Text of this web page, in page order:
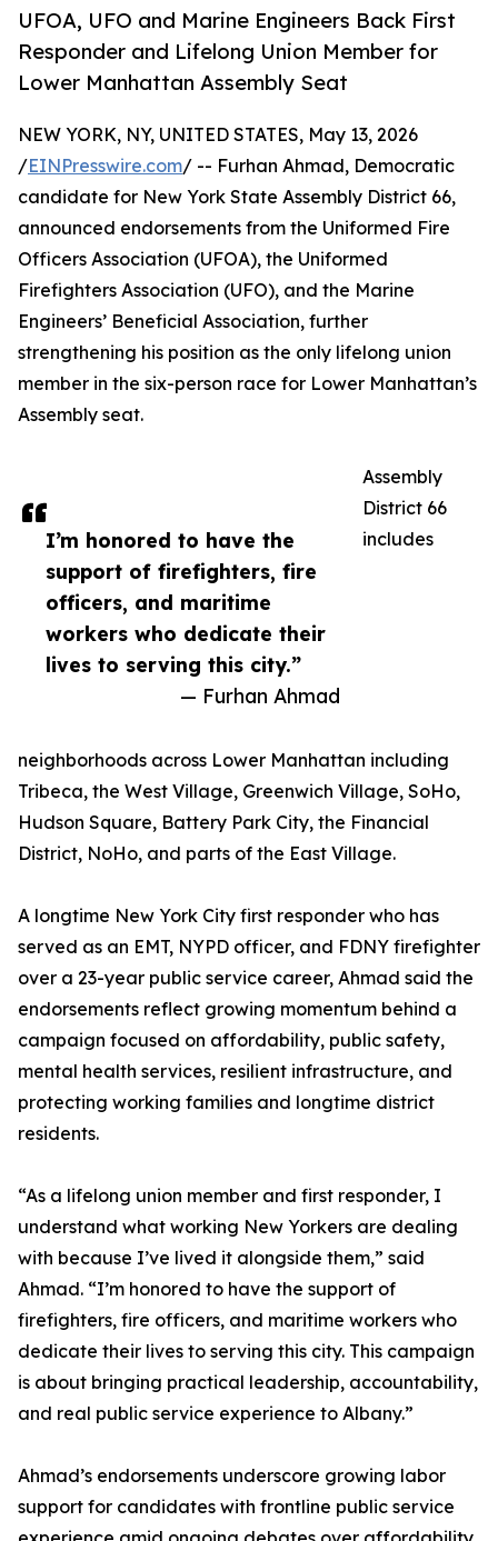
UFOA, UFO and Marine Engineers Back First
Responder and Lifelong Union Member for
Lower Manhattan Assembly Seat
I’m honored to have the
support of firefighters, fire
officers, and maritime
workers who dedicate their
lives to serving this city.”
— Furhan Ahmad
NEW YORK, NY, UNITED STATES, May 13, 2026
/EINPresswire.com/ -- Furhan Ahmad, Democratic
candidate for New York State Assembly District 66,
announced endorsements from the Uniformed Fire
Officers Association (UFOA), the Uniformed
Firefighters Association (UFO), and the Marine
Engineers’ Beneficial Association, further
strengthening his position as the only lifelong union
member in the six-person race for Lower Manhattan’s
Assembly seat.
Assembly
District 66
includes
neighborhoods across Lower Manhattan including
Tribeca, the West Village, Greenwich Village, SoHo,
Hudson Square, Battery Park City, the Financial
District, NoHo, and parts of the East Village.
A longtime New York City first responder who has
served as an EMT, NYPD officer, and FDNY firefighter
over a 23-year public service career, Ahmad said the
endorsements reflect growing momentum behind a
campaign focused on affordability, public safety,
mental health services, resilient infrastructure, and
protecting working families and longtime district
residents.
“As a lifelong union member and first responder, I
understand what working New Yorkers are dealing
with because I’ve lived it alongside them,” said
Ahmad. “I’m honored to have the support of
firefighters, fire officers, and maritime workers who
dedicate their lives to serving this city. This campaign
is about bringing practical leadership, accountability,
and real public service experience to Albany.”
Ahmad’s endorsements underscore growing labor
support for candidates with frontline public service